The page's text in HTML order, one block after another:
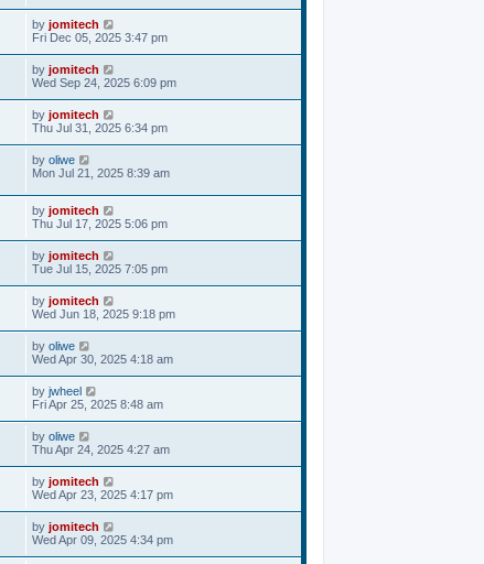
by jomitech
Fri Dec 05, 2025 3:47 pm
by jomitech
Wed Sep 24, 2025 6:09 pm
by jomitech
Thu Jul 31, 2025 6:34 pm
by oliwe
Mon Jul 21, 2025 8:39 am
by jomitech
Thu Jul 17, 2025 5:06 pm
by jomitech
Tue Jul 15, 2025 7:05 pm
by jomitech
Wed Jun 18, 2025 9:18 pm
by oliwe
Wed Apr 30, 2025 4:18 am
by jwheel
Fri Apr 25, 2025 8:48 am
by oliwe
Thu Apr 24, 2025 4:27 am
by jomitech
Wed Apr 23, 2025 4:17 pm
by jomitech
Wed Apr 09, 2025 4:34 pm